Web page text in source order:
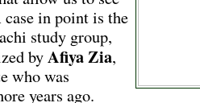
in point is the
study group,
byAfiya Zia,
who was
years ago.